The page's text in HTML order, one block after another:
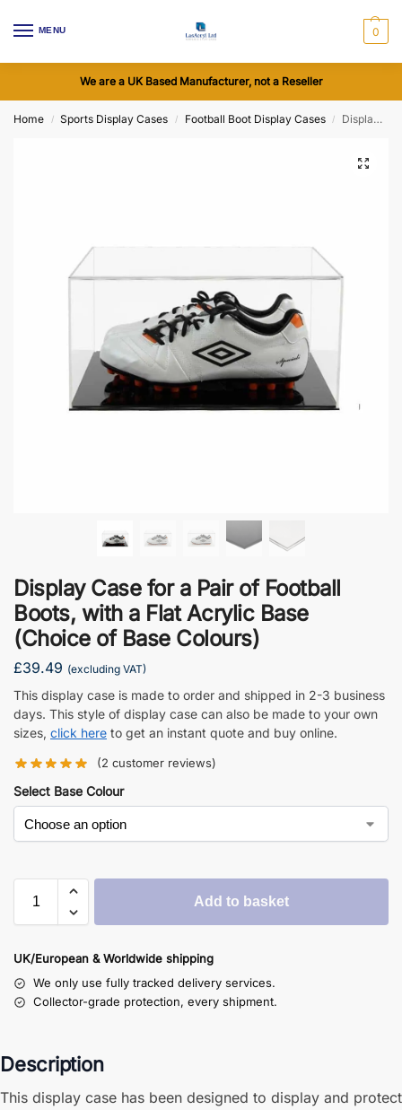
MENU 0
We are a UK Based Manufacturer, not a Reseller
Home / Sports Display Cases / Football Boot Display Cases / Display Case for a Pair of Football Boots, with a Flat Acrylic Base (Choice of Base Colours)
Display Case for a Pair of Football
Boots, with a Flat Acrylic Base
(Choice of Base Colours)
£39.49 (excluding VAT)
This display case is made to order and shipped in 2-3 business
days. This style of display case can also be made to your own
sizes, click here to get an instant quote and buy online.
(2 customer reviews)
Select Base Colour
Add to basket
UK/European & Worldwide shipping
We only use fully tracked delivery services.
Collector-grade protection, every shipment.
Description
This display case has been designed to display and protect